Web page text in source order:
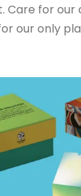
Care for our
our only